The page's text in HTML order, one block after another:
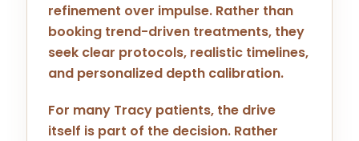
refinement over impulse. Rather than
booking trend-driven treatments, they
seek clear protocols, realistic timelines,
and personalized depth calibration.
For many Tracy patients, the drive
itself is part of the decision. Rather